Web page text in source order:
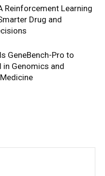
Reinforcement Learning
Drug and
GeneBench-Pro to
in Genomics and